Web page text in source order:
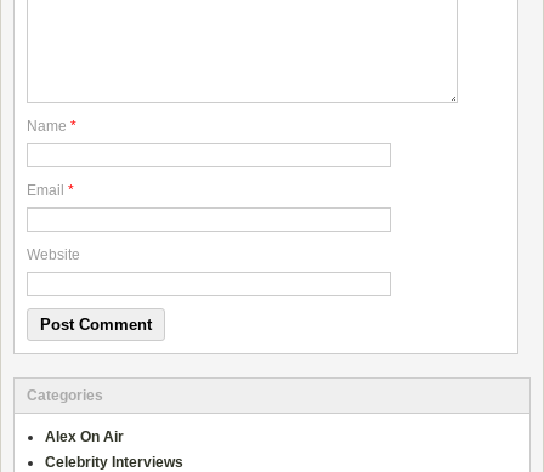
Name *
Email *
Website
Categories
Alex On Air
Celebrity Interviews